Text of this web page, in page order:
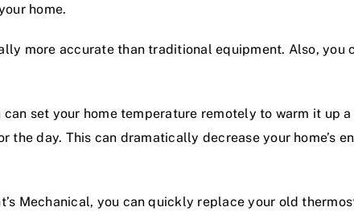
home.
more accurate than traditional equipment. Also, you
set your home temperature remotely to warm it up
day. This can dramatically decrease your home’s
Mechanical, you can quickly replace your old